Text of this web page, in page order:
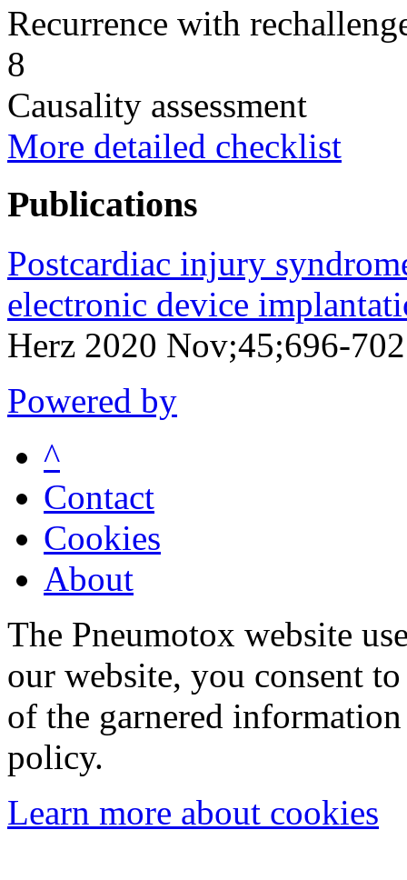
Recurrence with
8
Causality assessment
More detailed checklist
Publications
Postcardiac injury
electronic device
Herz 2020 Nov;45;696-
Powered by
^
Contact
Cookies
About
The Pneumotox website
our website, you consent
of the garnered
policy.
Learn more about cookies